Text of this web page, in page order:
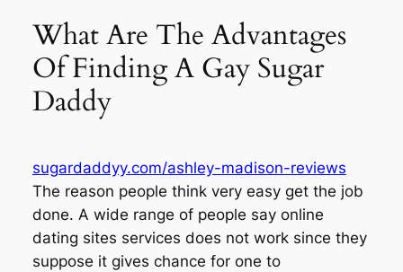
What Are The Advantages
Of Finding A Gay Sugar
Daddy
sugardaddyy.com/ashley-madison-reviews
The reason people think very easy get the job
done. A wide range of people say online
dating sites services does not work since they
suppose it gives chance for one to